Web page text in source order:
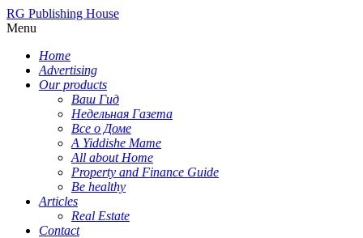
RG Publishing House
Menu
Home
Advertising
Our products
Ваш Гид
Недельная Газета
Все о Доме
A Yiddishe Mame
All about Home
Property and Finance Guide
Be healthy
Articles
Real Estate
Contact